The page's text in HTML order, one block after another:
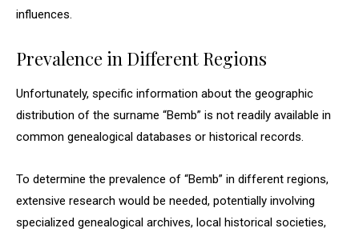
influences.
Prevalence in Different Regions
Unfortunately, specific information about the geographic
distribution of the surname “Bemb” is not readily available in
common genealogical databases or historical records.
To determine the prevalence of “Bemb” in different regions,
extensive research would be needed, potentially involving
specialized genealogical archives, local historical societies,